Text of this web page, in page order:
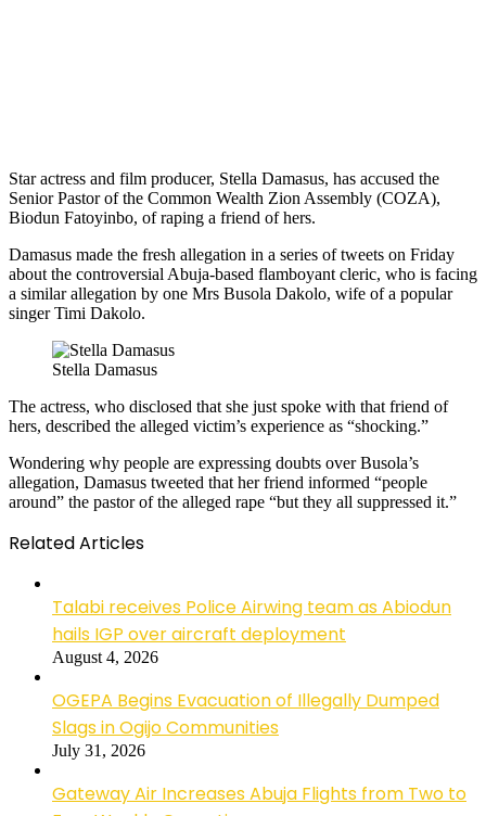
Star actress and film producer, Stella Damasus, has accused the
Senior Pastor of the Common Wealth Zion Assembly (COZA),
Biodun Fatoyinbo, of raping a friend of hers.
Damasus made the fresh allegation in a series of tweets on Friday
about the controversial Abuja-based flamboyant cleric, who is facing
a similar allegation by one Mrs Busola Dakolo, wife of a popular
singer Timi Dakolo.
Stella Damasus
The actress, who disclosed that she just spoke with that friend of
hers, described the alleged victim’s experience as “shocking.”
Wondering why people are expressing doubts over Busola’s
allegation, Damasus tweeted that her friend informed “people
around” the pastor of the alleged rape “but they all suppressed it.”
Related Articles
Talabi receives Police Airwing team as Abiodun
hails IGP over aircraft deployment
August 4, 2026
OGEPA Begins Evacuation of Illegally Dumped
Slags in Ogijo Communities
July 31, 2026
Gateway Air Increases Abuja Flights from Two to